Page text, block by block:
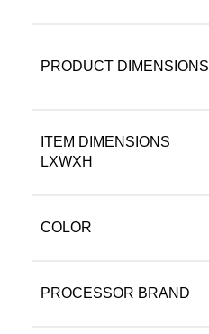
PRODUCT DIMENSIONS
ITEM DIMENSIONS
LXWXH
COLOR
PROCESSOR BRAND